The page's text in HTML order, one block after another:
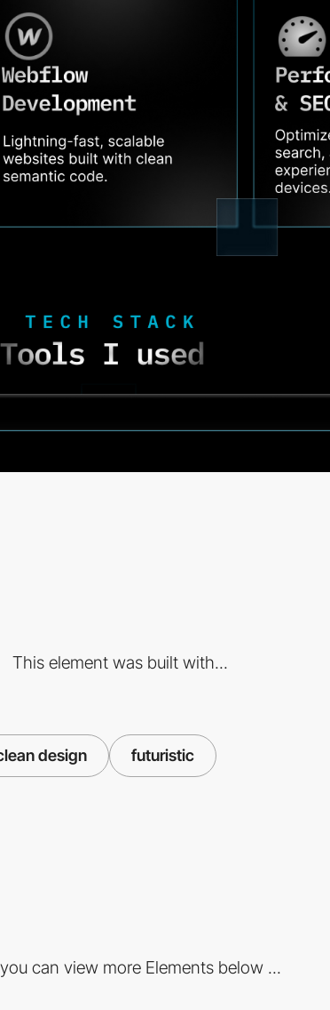
This element was built with...
design futuristic
can view more Elements below ...